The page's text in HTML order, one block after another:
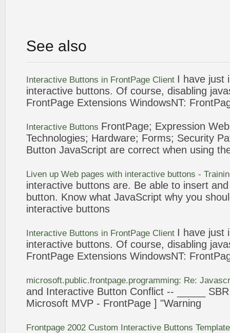
See also
Interactive Buttons in FrontPage Client I have just
interactive buttons. Of course, disabling
FrontPage Extensions WindowsNT:
Interactive Buttons FrontPage; Expression
Technologies; Hardware; Forms; Security
Button JavaScript are correct when using
Liven up Web pages with interactive buttons -
interactive buttons are. Be able to insert
button. Know what JavaScript why you
interactive buttons
Interactive Buttons in FrontPage Client I have just
interactive buttons. Of course, disabling
FrontPage Extensions WindowsNT:
microsoft.public.frontpage.programming: Re:
and Interactive Button Conflict -- _____
Microsoft MVP - FrontPage ] "Warning
Frontpage 2002 Custom Interactive Buttons